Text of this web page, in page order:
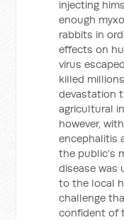
injecting
enough
rabbits in
effects on
virus
killed
devastation
agricultural
however,
encephalitis
the public’s
disease was
to the local
challenge
confident of